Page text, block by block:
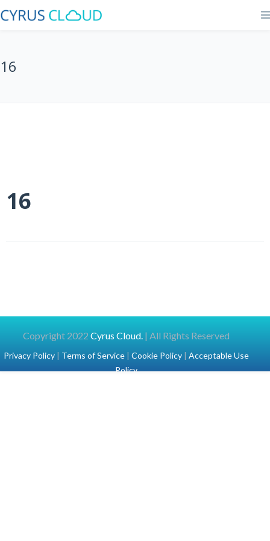
16
16
Copyright 2022 Cyrus Cloud.| All Rights Reserved
Privacy Policy| Terms of Service| Cookie Policy| Acceptable Use
Policy